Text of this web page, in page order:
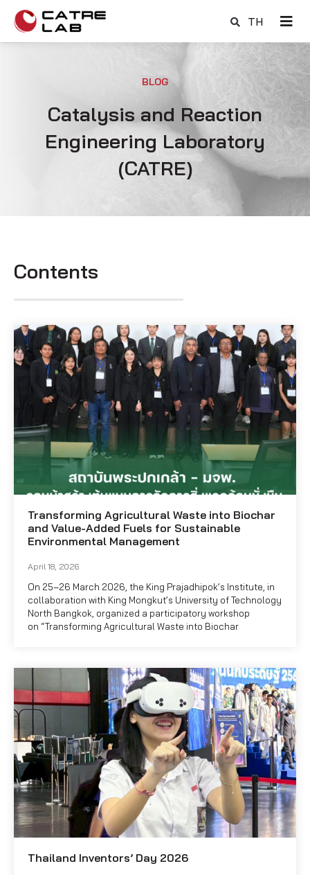
TH
BLOG
Catalysis and Reaction
Engineering Laboratory
(CATRE)
Contents
Transforming Agricultural Waste into Biochar
and Value-Added Fuels for Sustainable
Environmental Management
April 18, 2026
On 25–26 March 2026, the King Prajadhipok’s Institute, in
collaboration with King Mongkut’s University of Technology
North Bangkok, organized a participatory workshop
on “Transforming Agricultural Waste into Biochar
Thailand Inventors’ Day 2026